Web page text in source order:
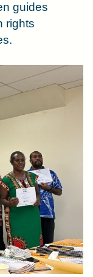
guides
rights